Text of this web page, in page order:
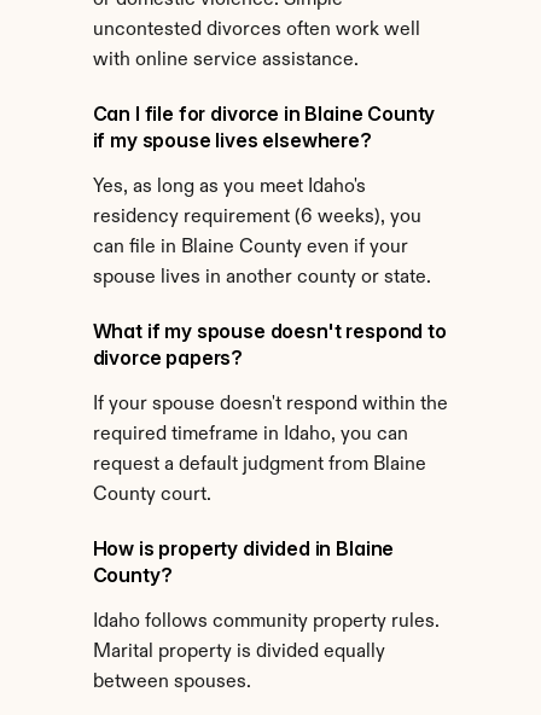
uncontested divorces often work well
with online service assistance.
Can I file for divorce in Blaine County
if my spouse lives elsewhere?
Yes, as long as you meet Idaho's
residency requirement (6 weeks), you
can file in Blaine County even if your
spouse lives in another county or state.
What if my spouse doesn't respond to
divorce papers?
If your spouse doesn't respond within the
required timeframe in Idaho, you can
request a default judgment from Blaine
County court.
How is property divided in Blaine
County?
Idaho follows community property rules.
Marital property is divided equally
between spouses.